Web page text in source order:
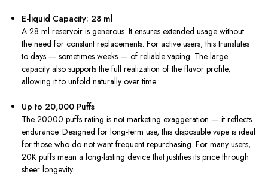
E-liquid Capacity: 28 ml
A 28 ml reservoir is generous. It ensures extended usage without
the need for constant replacements. For active users, this translates
to days — sometimes weeks — of reliable vaping. The large
capacity also supports the full realization of the flavor profile,
allowing it to unfold naturally over time.
Up to 20,000 Puffs
The 20000 puffs rating is not marketing exaggeration — it reflects
endurance. Designed for long-term use, this disposable vape is ideal
for those who do not want frequent repurchasing. For many users,
20K puffs mean a long-lasting device that justifies its price through
sheer longevity.